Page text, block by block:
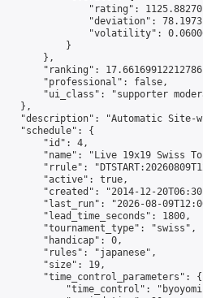
"rating":
"deviation":
"volatility":
}
},
"ranking":
"professional": false,
"ui_class": "supporter
},
"description": "Automatic Site-
"schedule": {
"id": 4,
"name": "Live 19x19 Swiss
"rrule":
"active": true,
"created": "2014-12-
"last_run": "2026-08-
"lead_time_seconds": 1800,
"tournament_type": "swiss",
"handicap": 0,
"rules": "japanese",
"size": 19,
"time_control_parameters": {
"time_control":